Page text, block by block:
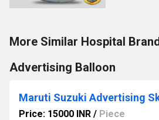
More Similar Hospital
Advertising Balloon
Maruti Suzuki Advertising
Price: 15000 INR / Piece